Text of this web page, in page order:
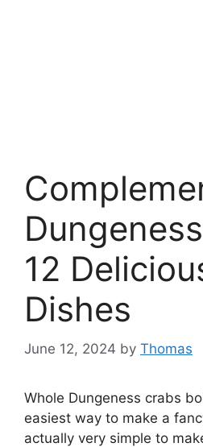
12
Dishes
June 12, 2024 by Thomas
Whole Dungeness crabs
easiest way to make a
actually very simple to